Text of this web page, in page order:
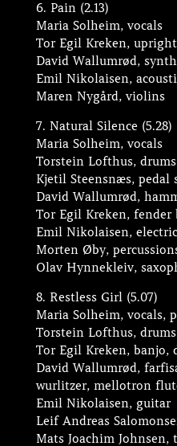
6. Pain (2.13)
Maria Solheim, vocals
Tor Egil Kreken,
David Wallumrød,
Emil Nikolaisen,
Maren Nygård, violins
7. Natural Silence (5.28)
Maria Solheim, vocals
Torstein Lofthus, drums
Kjetil Steensnæs, pedal
David Wallumrød,
Tor Egil Kreken, fender
Emil Nikolaisen,
Morten Øby,
Olav Hynnekleiv,
8. Restless Girl (5.07)
Maria Solheim, vocals,
Torstein Lofthus,
Tor Egil Kreken, banjo,
David Wallumrød,
wurlitzer, mellotron
Emil Nikolaisen, guitar
Leif Andreas
Mats Joachim Johnsen,